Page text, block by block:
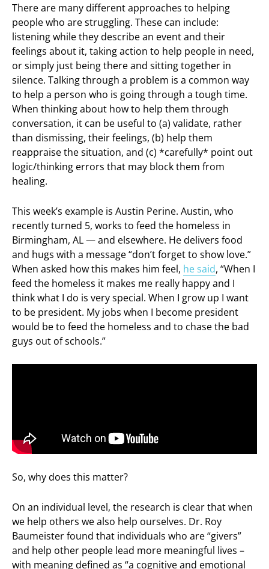
There are many different approaches to helping
people who are struggling. These can include:
listening while they describe an event and their
feelings about it, taking action to help people in need,
or simply just being there and sitting together in
silence. Talking through a problem is a common way
to help a person who is going through a tough time.
When thinking about how to help them through
conversation, it can be useful to (a) validate, rather
than dismissing, their feelings, (b) help them
reappraise the situation, and (c) *carefully* point out
logic/thinking errors that may block them from
healing.
This week’s example is Austin Perine. Austin, who
recently turned 5, works to feed the homeless in
Birmingham, AL — and elsewhere. He delivers food
and hugs with a message “don’t forget to show love.”
When asked how this makes him feel, he said, “When I
feed the homeless it makes me really happy and I
think what I do is very special. When I grow up I want
to be president. My jobs when I become president
would be to feed the homeless and to chase the bad
guys out of schools.”
So, why does this matter?
On an individual level, the research is clear that when
we help others we also help ourselves. Dr. Roy
Baumeister found that individuals who are “givers”
and help other people lead more meaningful lives –
with meaning defined as “a cognitive and emotional